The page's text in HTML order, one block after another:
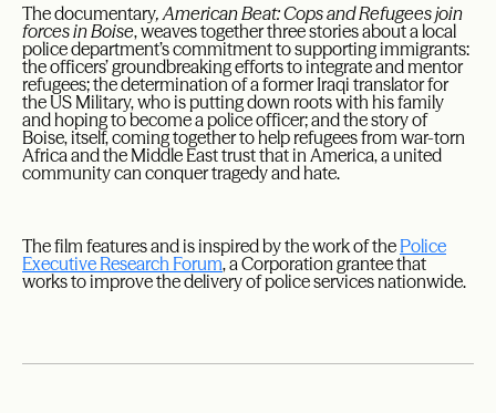
The documentary, American Beat: Cops and Refugees join
forces in Boise, weaves together three stories about a local
police department’s commitment to supporting immigrants:
the officers’ groundbreaking efforts to integrate and mentor
refugees; the determination of a former Iraqi translator for
the US Military, who is putting down roots with his family
and hoping to become a police officer; and the story of
Boise, itself, coming together to help refugees from war-torn
Africa and the Middle East trust that in America, a united
community can conquer tragedy and hate.
The film features and is inspired by the work of the Police
Executive Research Forum, a Corporation grantee that
works to improve the delivery of police services nationwide.